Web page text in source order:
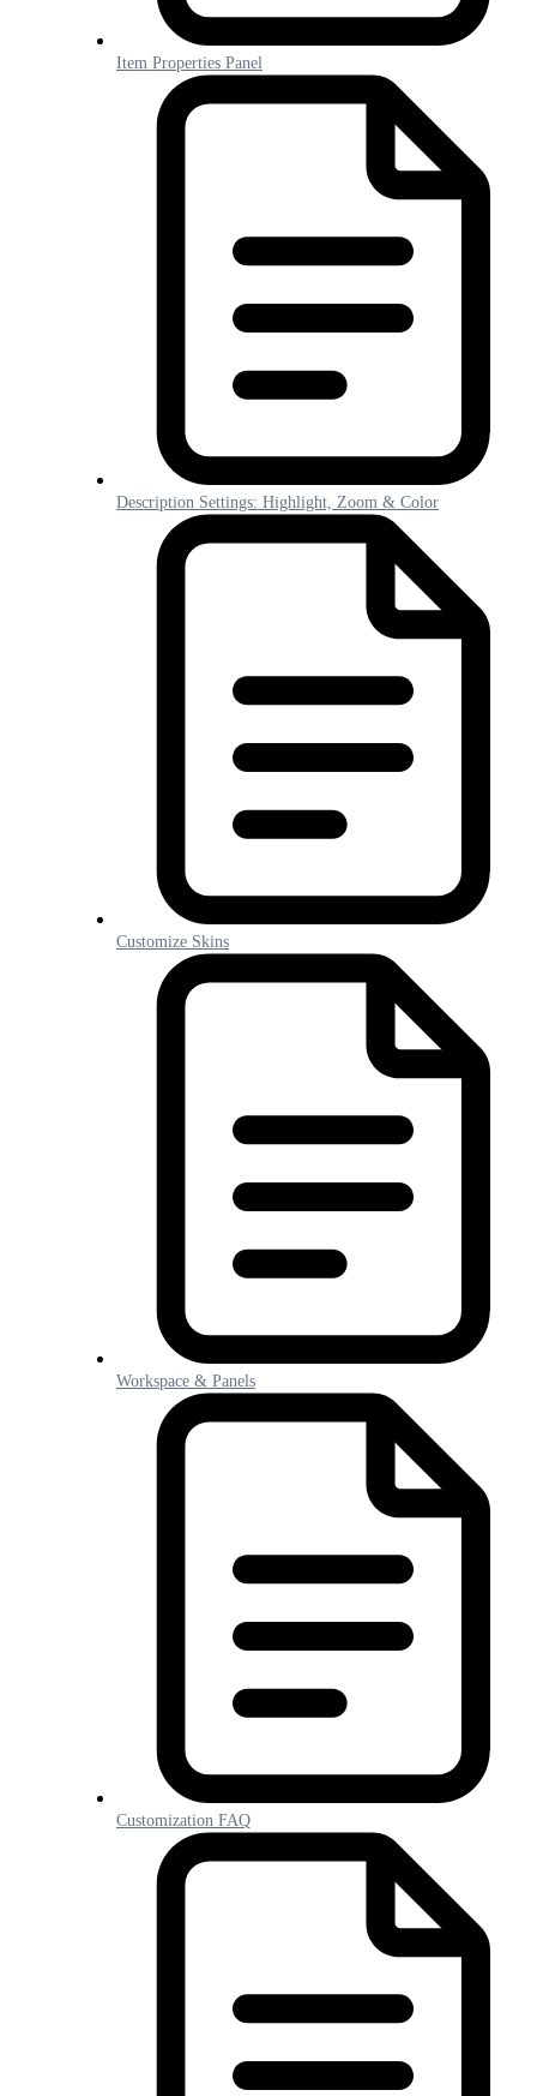
Item Properties Panel
Description Settings: Highlight, Zoom & Color
Customize Skins
Workspace & Panels
Customization FAQ